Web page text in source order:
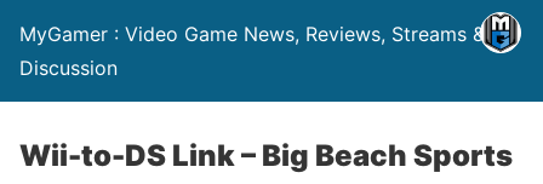
MyGamer : Video Game News, Reviews, Streams &
Discussion
Wii-to-DS Link – Big Beach Sports